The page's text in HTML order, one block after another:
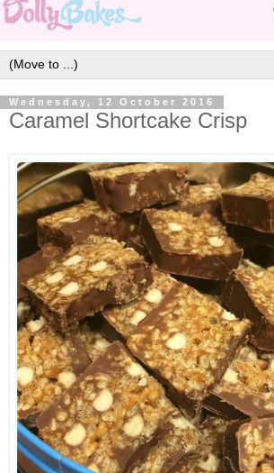
Wednesday, 12 October 2016
Caramel Shortcake Crisp